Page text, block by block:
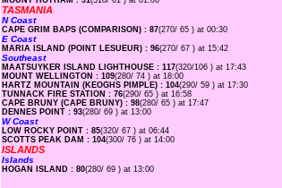
TASMANIA
N Coast
CAPE GRIM BAPS (COMPARISON) : 87(270/ 65 ) at 00:30
E Coast
MARIA ISLAND (POINT LESUEUR) : 96(270/ 67 ) at 15:42
Southeast
MAATSUYKER ISLAND LIGHTHOUSE : 117(320/106 ) at 17:43
MOUNT WELLINGTON : 109(280/ 74 ) at 18:00
HARTZ MOUNTAIN (KEOGHS PIMPLE) : 104(290/ 59 ) at 17:30
TUNNACK FIRE STATION : 76(290/ 65 ) at 16:58
CAPE BRUNY (CAPE BRUNY) : 98(280/ 65 ) at 17:47
DENNES POINT : 93(280/ 69 ) at 13:00
W Coast
LOW ROCKY POINT : 85(320/ 67 ) at 06:44
SCOTTS PEAK DAM : 104(300/ 76 ) at 14:00
ISLANDS
Islands
HOGAN ISLAND : 80(280/ 69 ) at 13:00